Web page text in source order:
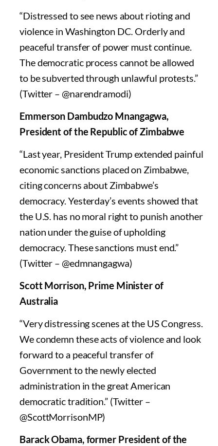
“Distressed to see news about rioting and
violence in Washington DC. Orderly and
peaceful transfer of power must continue.
The democratic process cannot be allowed
to be subverted through unlawful protests.”
(Twitter – @narendramodi)
Emmerson Dambudzo Mnangagwa,
President of the Republic of Zimbabwe
“Last year, President Trump extended painful
economic sanctions placed on Zimbabwe,
citing concerns about Zimbabwe’s
democracy. Yesterday’s events showed that
the U.S. has no moral right to punish another
nation under the guise of upholding
democracy. These sanctions must end.”
(Twitter – @edmnangagwa)
Scott Morrison, Prime Minister of
Australia
“Very distressing scenes at the US Congress.
We condemn these acts of violence and look
forward to a peaceful transfer of
Government to the newly elected
administration in the great American
democratic tradition.” (Twitter –
@ScottMorrisonMP)
Barack Obama, former President of the